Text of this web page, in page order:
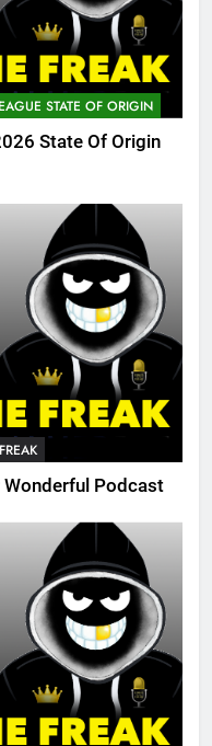
STATE OF ORIGIN
State Of Origin
Wonderful Podcast